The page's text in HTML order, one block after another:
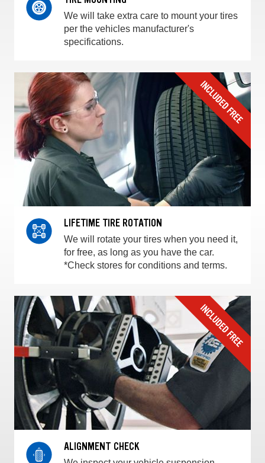
We will take extra care to mount your tires
per the vehicles manufacturer's
specifications.
LIFETIME TIRE ROTATION
We will rotate your tires when you need it,
for free, as long as you have the car.
*Check stores for conditions and terms.
ALIGNMENT CHECK